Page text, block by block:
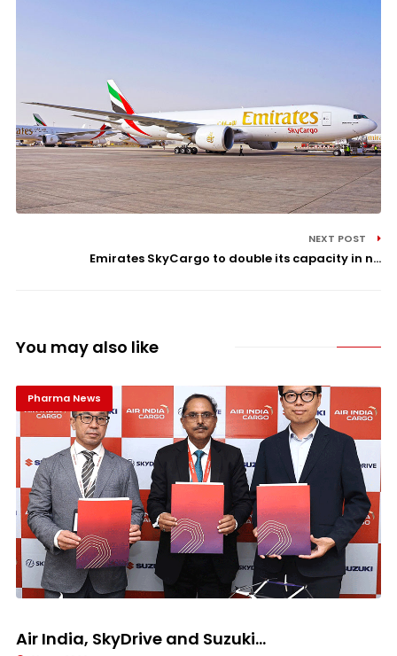
NEXT POST
Emirates SkyCargo to double its capacity in n...
You may also like
Pharma News
Air India, SkyDrive and Suzuki...